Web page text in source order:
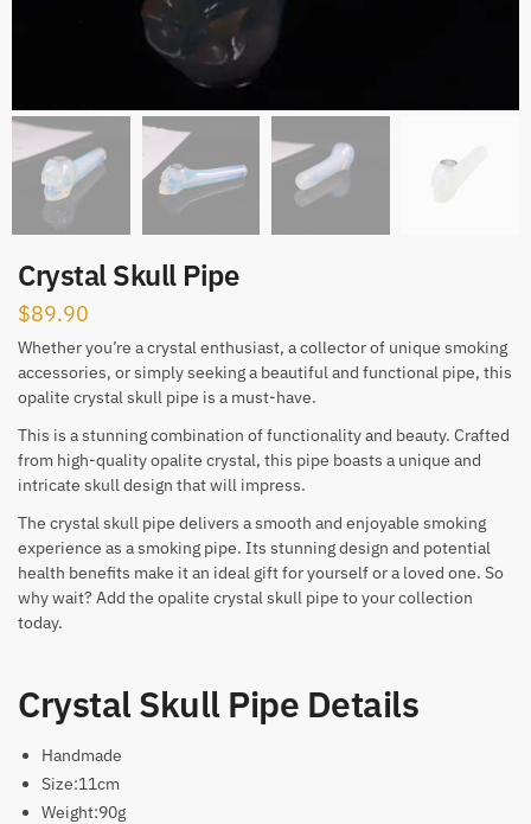
Crystal Skull Pipe
$89.90
Whether you’re a crystal enthusiast, a collector of unique smoking
accessories, or simply seeking a beautiful and functional pipe, this
opalite crystal skull pipe is a must-have.
This is a stunning combination of functionality and beauty. Crafted
from high-quality opalite crystal, this pipe boasts a unique and
intricate skull design that will impress.
The crystal skull pipe delivers a smooth and enjoyable smoking
experience as a smoking pipe. Its stunning design and potential
health benefits make it an ideal gift for yourself or a loved one. So
why wait? Add the opalite crystal skull pipe to your collection
today.
Crystal Skull Pipe Details
Handmade
Size:11cm
Weight:90g